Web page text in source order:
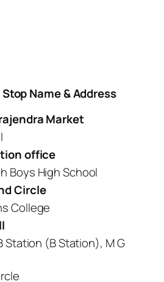
Name & Address
Market
office
Boys High School
Circle
College
Station (B Station), M G